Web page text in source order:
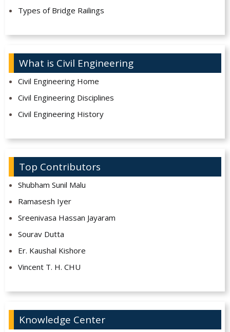
Types of Bridge Railings
What is Civil Engineering
Civil Engineering Home
Civil Engineering Disciplines
Civil Engineering History
Top Contributors
Shubham Sunil Malu
Ramasesh Iyer
Sreenivasa Hassan Jayaram
Sourav Dutta
Er. Kaushal Kishore
Vincent T. H. CHU
Knowledge Center